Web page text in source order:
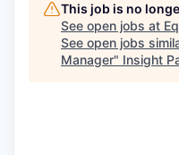
This job is no
See open jobs at
See open jobs
Manager" Insight